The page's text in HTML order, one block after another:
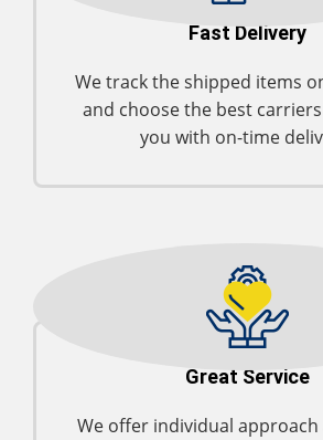
Fast Delivery
We track the shipped items
and choose the best
you with on-time
Great Service
We offer individual approach